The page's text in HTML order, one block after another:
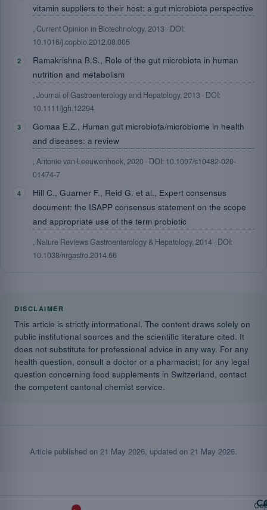
vitamin suppliers to their host: a gut microbiota perspective
, Current Opinion in Biotechnology, 2013 · DOI:
10.1016/j.copbio.2012.08.005
Ramakrishna B.S., Role of the gut microbiota in human
nutrition and metabolism
, Journal of Gastroenterology and Hepatology, 2013 · DOI:
10.1111/jgh.12294
Gomaa E.Z., Human gut microbiota/microbiome in health
and diseases: a review
, Antonie van Leeuwenhoek, 2020 · DOI: 10.1007/s10482-020-
01474-7
Hill C., Guarner F., Reid G. et al., Expert consensus
document: the ISAPP consensus statement on the scope
and appropriate use of the term probiotic
, Nature Reviews Gastroenterology & Hepatology, 2014 · DOI:
10.1038/nrgastro.2014.66
DISCLAIMER
This article is strictly informational. The content draws solely on
public institutional sources and the scientific literature cited. It
does not substitute for professional advice in any way. For any
health question, consult a doctor or a pharmacist; for any legal
question concerning food supplements in Switzerland, contact
the competent cantonal chemist service.
Article published on 21 May 2026 , updated on 21 May 2026